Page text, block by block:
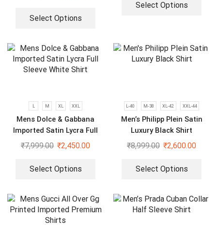
Select Options
Select Options
L M XL XXL
Mens Dolce & Gabbana
Imported Satin Lycra Full
Sleeve White Shirt
₹7,999.00 ₹2,450.00
Select Options
L-40 M-38 XL-42 XXL-44
Men’s Philipp Plein Satin
Luxury Black Shirt
₹8,999.00 ₹2,600.00
Select Options